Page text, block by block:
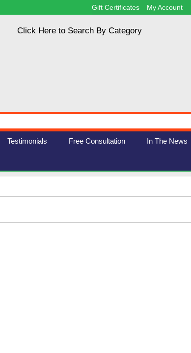
Gift Certificates My Account
Click Here to Search By Category
Testimonials Free Consultation In The News